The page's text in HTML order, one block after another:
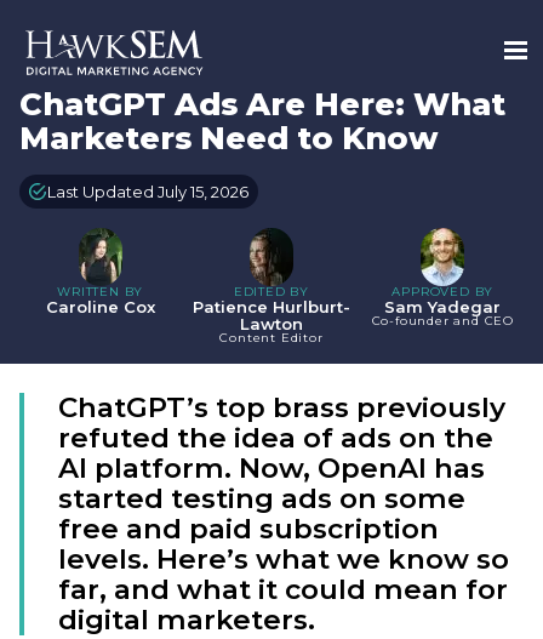
ChatGPT Ads Are Here: What
Marketers Need to Know
Last Updated July 15, 2026
WRITTEN BY
Caroline Cox
EDITED BY
Patience Hurlburt-
Lawton
Content Editor
APPROVED BY
Sam Yadegar
Co-founder and CEO
ChatGPT’s top brass previously
refuted the idea of ads on the
AI platform. Now, OpenAI has
started testing ads on some
free and paid subscription
levels. Here’s what we know so
far, and what it could mean for
digital marketers.